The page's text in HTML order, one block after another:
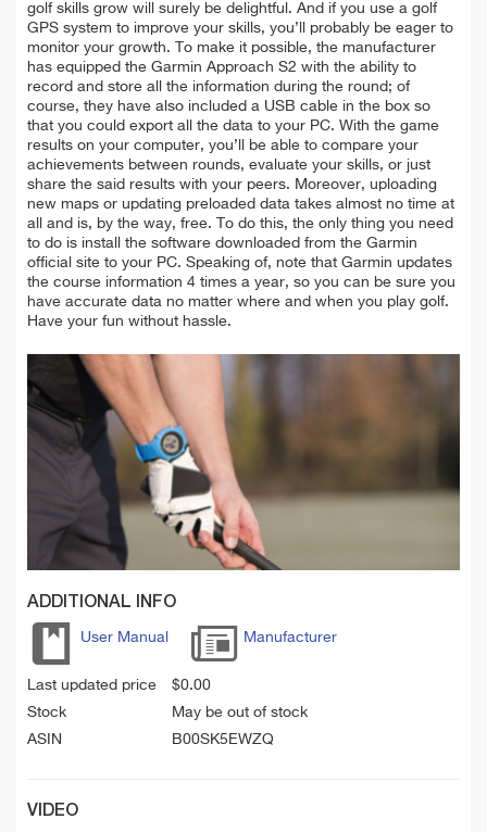
golf skills grow will surely be delightful. And if you use a golf
GPS system to improve your skills, you’ll probably be eager to
monitor your growth. To make it possible, the manufacturer
has equipped the Garmin Approach S2 with the ability to
record and store all the information during the round; of
course, they have also included a USB cable in the box so
that you could export all the data to your PC. With the game
results on your computer, you’ll be able to compare your
achievements between rounds, evaluate your skills, or just
share the said results with your peers. Moreover, uploading
new maps or updating preloaded data takes almost no time at
all and is, by the way, free. To do this, the only thing you need
to do is install the software downloaded from the Garmin
official site to your PC. Speaking of, note that Garmin updates
the course information 4 times a year, so you can be sure you
have accurate data no matter where and when you play golf.
Have your fun without hassle.
ADDITIONAL INFO
User Manual Manufacturer
Last updated price $0.00
Stock
May be out of stock
ASIN
B00SK5EWZQ
VIDEO